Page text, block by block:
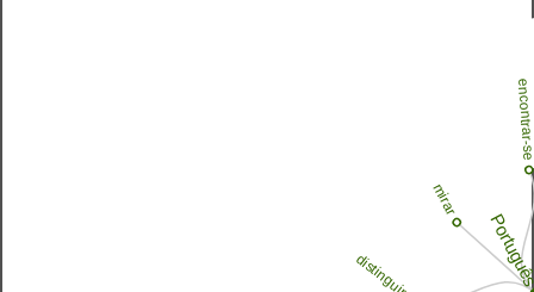
distinguir
mirar